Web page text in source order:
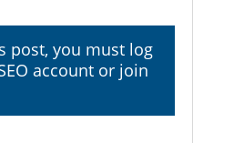
post, you must log
account or join